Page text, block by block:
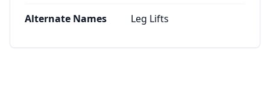
Alternate Names Leg Lifts